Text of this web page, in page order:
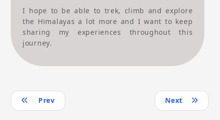
I hope to be able to trek, climb and explore
the Himalayas a lot more and I want to keep
sharing my experiences throughout this
journey.